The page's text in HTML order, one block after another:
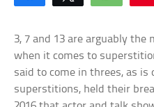
3, 7 and 13 are arguably the
when it comes to
said to come in threes, as is
superstitions, held their